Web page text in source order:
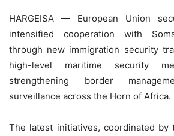
HARGEISA — European Union
intensified cooperation with
through new immigration security
high-level maritime security
strengthening border
surveillance across the Horn of Africa.
The latest initiatives, coordinated by